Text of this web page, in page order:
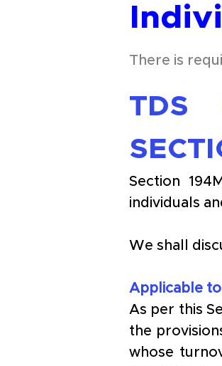
There is
TDS
Section
individuals
We shall
Applicable to
As per this
the
whose